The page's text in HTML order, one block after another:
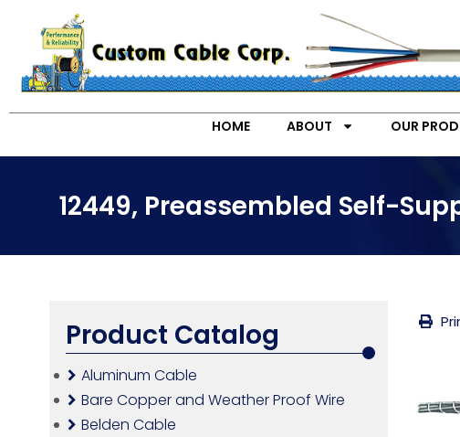
HOME ABOUT OUR
12449, Preassembled Self-
Product Catalog
Aluminum Cable
Bare Copper and Weather Proof Wire
Belden Cable